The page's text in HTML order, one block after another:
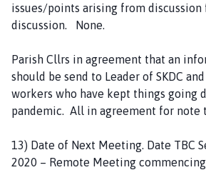
issues/points arising from
discussion. None.
Parish Cllrs in agreement that an
should be send to Leader of SKDC
workers who have kept things going
pandemic. All in agreement for note
13) Date of Next Meeting. Date TBC
2020 – Remote Meeting